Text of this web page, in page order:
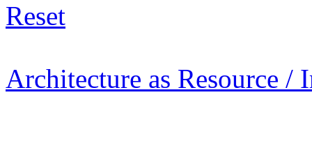
Reset
Architecture as Resource /